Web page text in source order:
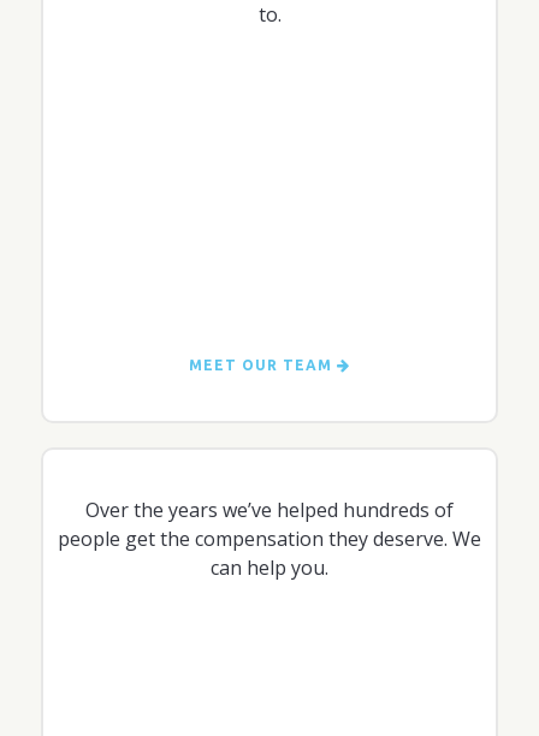
to.
MEET OUR TEAM
Over the years we’ve helped hundreds of
people get the compensation they deserve. We
can help you.